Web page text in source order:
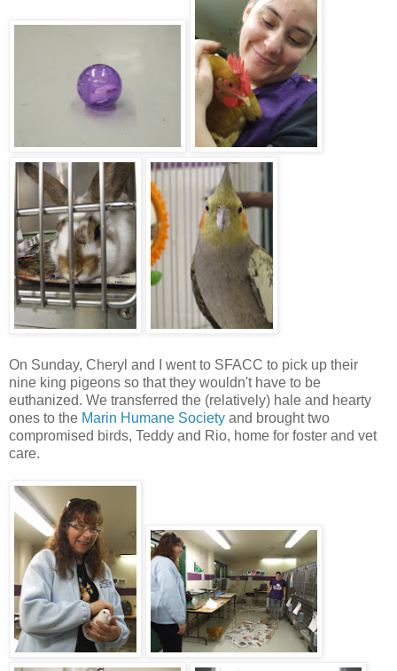
On Sunday, Cheryl and I went to SFACC to pick up their
nine king pigeons so that they wouldn't have to be
euthanized. We transferred the (relatively) hale and hearty
ones to the Marin Humane Society and brought two
compromised birds, Teddy and Rio, home for foster and vet
care.